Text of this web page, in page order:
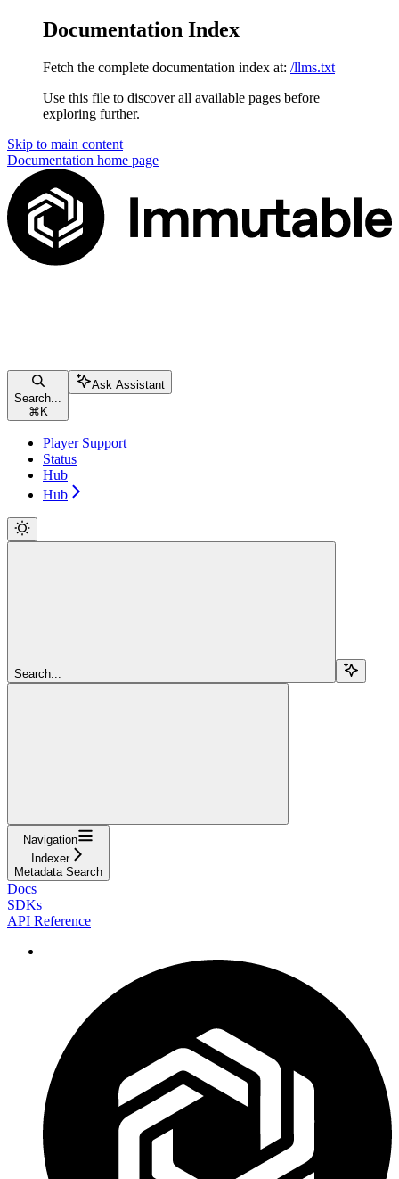
Documentation Index
Fetch the complete documentation index at: /llms.txt
Use this file to discover all available pages before
exploring further.
Skip to main content
Documentation home page
Search...
⌘ K
Ask Assistant
Player Support
Status
Hub
Hub
Search...
Navigation
Indexer
Metadata Search
Docs
SDKs
API Reference